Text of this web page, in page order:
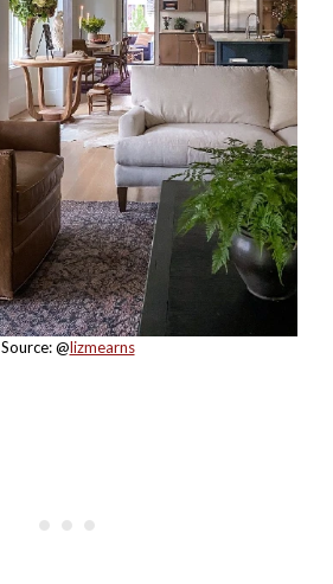
Source: @lizmearns